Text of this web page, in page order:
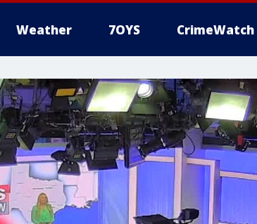
Weather 7OYS CrimeWatch